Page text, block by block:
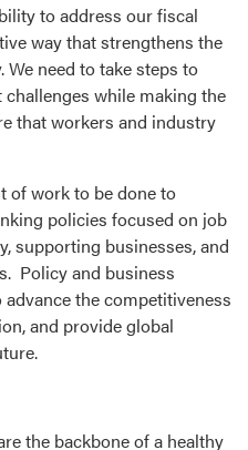
to address our fiscal
way that strengthens the
need to take steps to
while making the
that workers and industry
of work to be done to
policies focused on job
supporting businesses, and
Policy and business
the competitiveness
and provide global
the backbone of a healthy